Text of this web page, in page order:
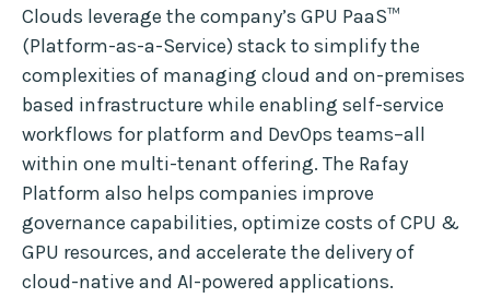
Clouds leverage the company’s GPU PaaS™
(Platform-as-a-Service) stack to simplify the
complexities of managing cloud and on-premises
based infrastructure while enabling self-service
workflows for platform and DevOps teams–all
within one multi-tenant offering. The Rafay
Platform also helps companies improve
governance capabilities, optimize costs of CPU &
GPU resources, and accelerate the delivery of
cloud-native and AI-powered applications.